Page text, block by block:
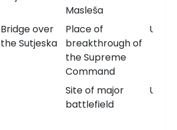
Masleša
Bridge over
the Sutjeska
Place of
breakthrough of
the Supreme
Command
Site of major
battlefield